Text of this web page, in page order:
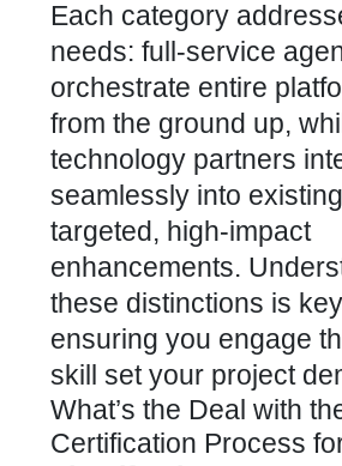
Each category
needs: full-service
orchestrate entire
from the ground up,
technology partners
seamlessly into
targeted, high-impact
enhancements.
these distinctions is
ensuring you engage
skill set your project
What’s the Deal with
Certification Process